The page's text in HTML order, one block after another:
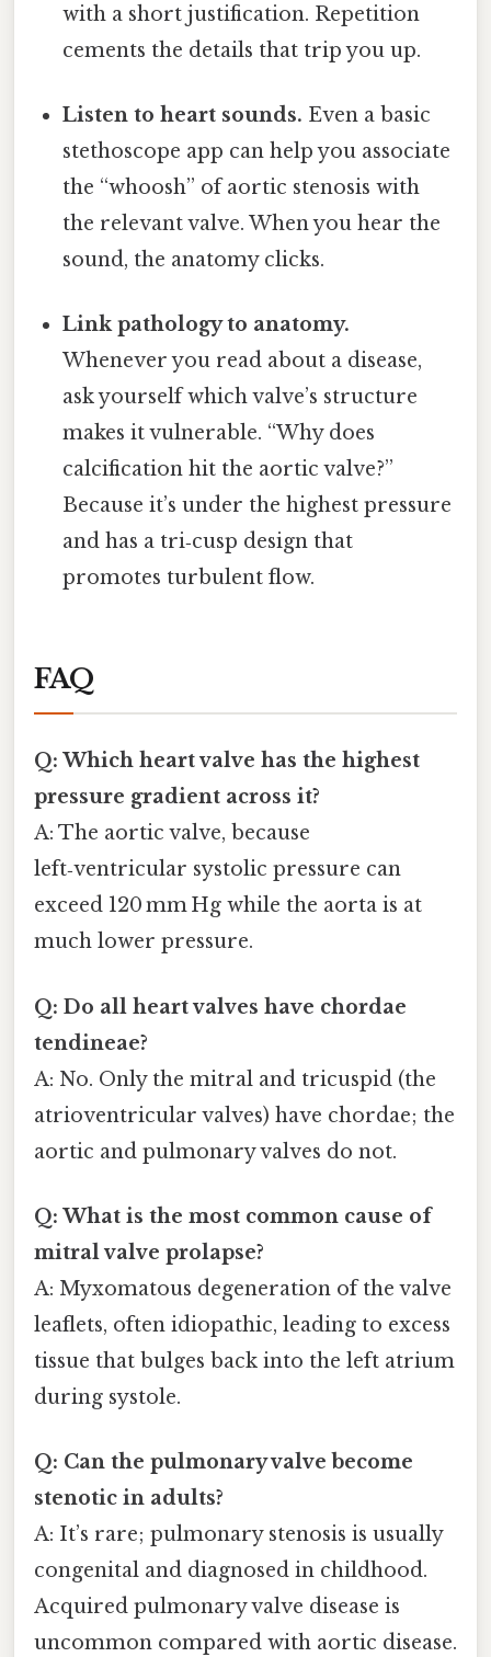
with a short justification. Repetition
cements the details that trip you up.
Listen to heart sounds. Even a basic
stethoscope app can help you associate
the “whoosh” of aortic stenosis with
the relevant valve. When you hear the
sound, the anatomy clicks.
Link pathology to anatomy.
Whenever you read about a disease,
ask yourself which valve’s structure
makes it vulnerable. “Why does
calcification hit the aortic valve?”
Because it’s under the highest pressure
and has a tri‑cusp design that
promotes turbulent flow.
FAQ
Q: Which heart valve has the highest
pressure gradient across it?
A: The aortic valve, because
left‑ventricular systolic pressure can
exceed 120 mm Hg while the aorta is at
much lower pressure.
Q: Do all heart valves have chordae
tendineae?
A: No. Only the mitral and tricuspid (the
atrioventricular valves) have chordae; the
aortic and pulmonary valves do not.
Q: What is the most common cause of
mitral valve prolapse?
A: Myxomatous degeneration of the valve
leaflets, often idiopathic, leading to excess
tissue that bulges back into the left atrium
during systole.
Q: Can the pulmonary valve become
stenotic in adults?
A: It’s rare; pulmonary stenosis is usually
congenital and diagnosed in childhood.
Acquired pulmonary valve disease is
uncommon compared with aortic disease.